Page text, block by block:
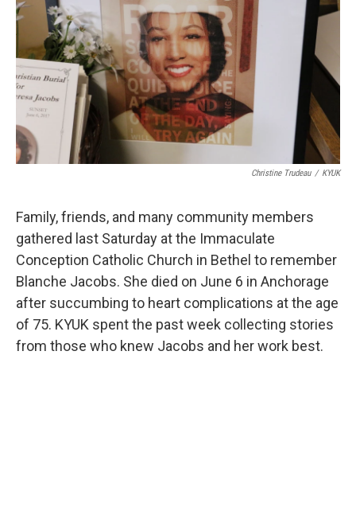
Christine Trudeau / KYUK
Family, friends, and many community members
gathered last Saturday at the Immaculate
Conception Catholic Church in Bethel to remember
Blanche Jacobs. She died on June 6 in Anchorage
after succumbing to heart complications at the age
of 75. KYUK spent the past week collecting stories
from those who knew Jacobs and her work best.